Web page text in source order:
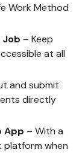
Work Method
Job – Keep
at all
and submit
directly
App – With a
platform when